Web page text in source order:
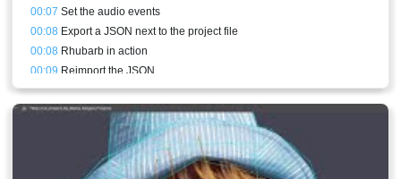
00:07 Set the audio events
00:08 Export a JSON next to the project file
00:08 Rhubarb in action
00:09 Reimport the JSON
00:10Lipsync results straight from Rhubarb
00:10Replacing the mouth poses with keys
Fixing inbetweens
Adding eyeblink and head movement
Conclusion